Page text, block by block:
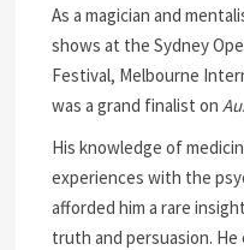
As a magician and
shows at the Sydney
Festival, Melbourne
was a grand finalist on
His knowledge of
experiences with the
afforded him a rare
truth and persuasion.